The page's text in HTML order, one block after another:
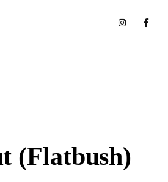
(Flatbush)